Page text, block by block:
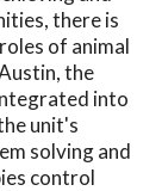
there is
of animal
the
into
unit's
solving and
control